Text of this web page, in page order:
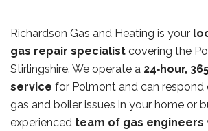
Richardson Gas and Heating is your
gas repair specialist covering the
Stirlingshire. We operate a 24‑hour,
service for Polmont and can
gas and boiler issues in your home or
experienced team of gas engineers